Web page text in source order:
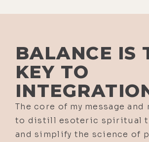
BALANCE IS
KEY TO
The core of my message
to distill esoteric spiritual
and simplify the science of